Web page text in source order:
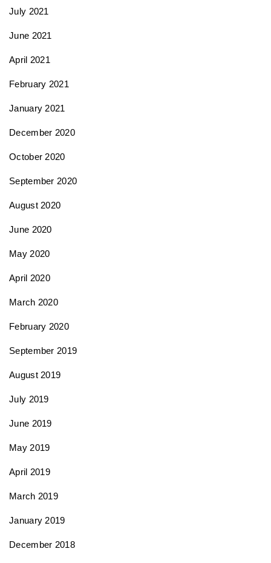
July 2021
June 2021
April 2021
February 2021
January 2021
December 2020
October 2020
September 2020
August 2020
June 2020
May 2020
April 2020
March 2020
February 2020
September 2019
August 2019
July 2019
June 2019
May 2019
April 2019
March 2019
January 2019
December 2018